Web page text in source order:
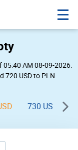
05:40 AM 08-09-2026.
720 USD to PLN
730 USD